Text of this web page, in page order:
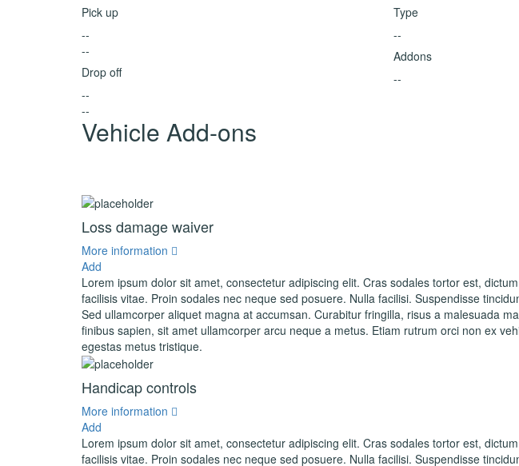
Pick up
--
--
Drop off
--
--
Type
--
Addons
--
Vehicle Add-ons
Loss damage waiver
More information
Add
Lorem ipsum dolor sit amet, consectetur adipiscing elit. Cras sodales tortor est,
facilisis vitae. Proin sodales nec neque sed posuere. Nulla facilisi. Suspendisse
Sed ullamcorper aliquet magna at accumsan. Curabitur fringilla, risus a malesuada
finibus sapien, sit amet ullamcorper arcu neque a metus. Etiam rutrum orci non ex
egestas metus tristique.
Handicap controls
More information
Add
Lorem ipsum dolor sit amet, consectetur adipiscing elit. Cras sodales tortor est,
facilisis vitae. Proin sodales nec neque sed posuere. Nulla facilisi. Suspendisse